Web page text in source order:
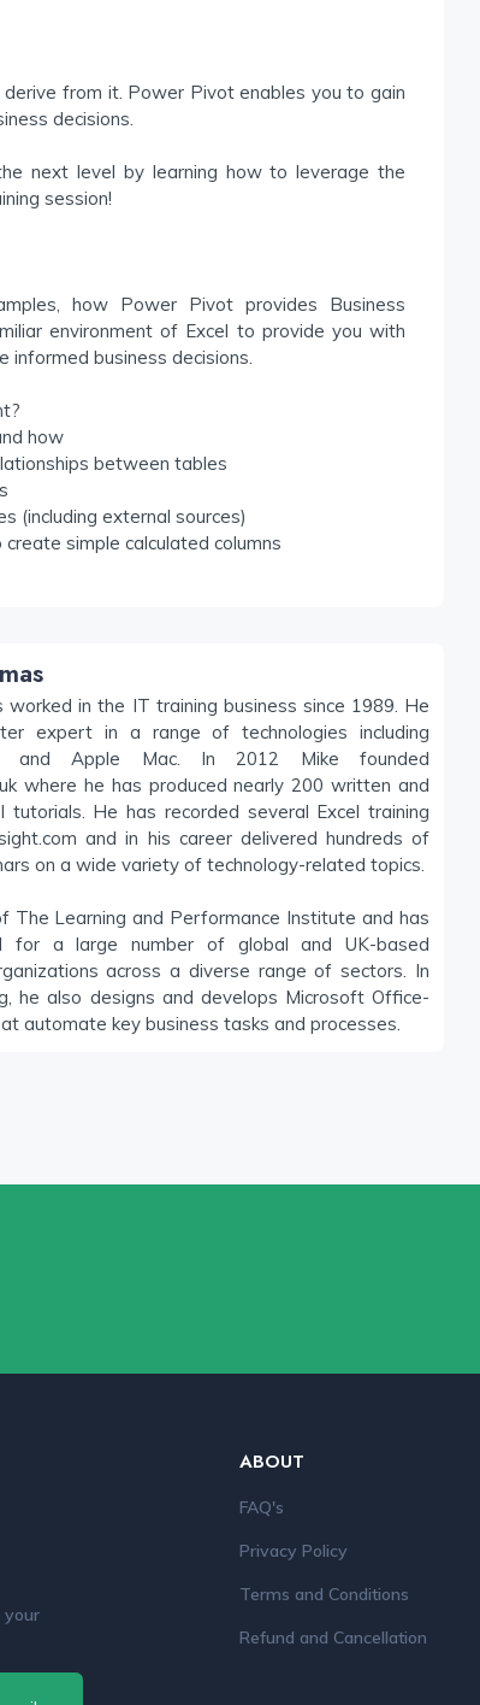
from it. Power Pivot enables you to gain
decisions.
next level by learning how to leverage the
session!
how Power Pivot provides Business
environment of Excel to provide you with
business decisions.
how
between tables
(including external sources)
simple calculated columns
worked in the IT training business since 1989. He
expert in a range of technologies including
and Apple Mac. In 2012 Mike founded
where he has produced nearly 200 written and
tutorials. He has recorded several Excel training
and in his career delivered hundreds of
on a wide variety of technology-related topics.
The Learning and Performance Institute and has
for a large number of global and UK-based
across a diverse range of sectors. In
he also designs and develops Microsoft Office-
automate key business tasks and processes.
your
ABOUT
FAQ's
Privacy Policy
Terms and Conditions
Refund and Cancellation